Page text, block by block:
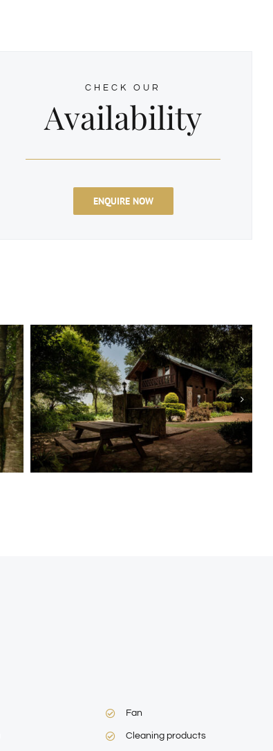
CHECK OUR
Availability
ENQUIRE NOW
Fan
Cleaning products